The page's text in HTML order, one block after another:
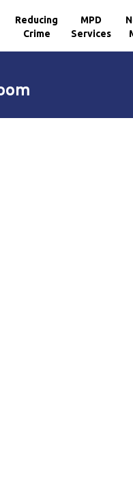
Reducing
Crime
MPD
Services